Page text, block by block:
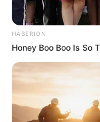
HABERION
Honey Boo Boo Is So